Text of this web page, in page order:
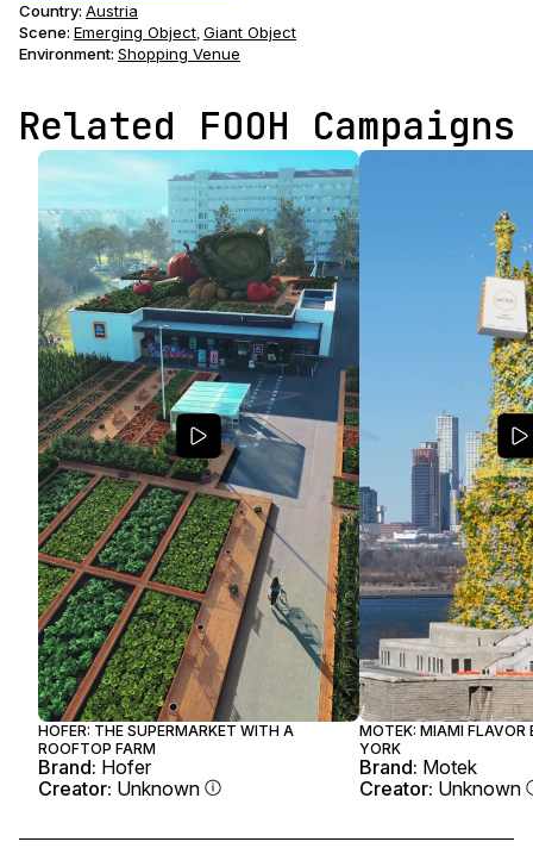
Country: Austria
Scene: Emerging Object, Giant Object
Environment: Shopping Venue
Related FOOH Campaigns
HOFER: THE SUPERMARKET WITH A
ROOFTOP FARM
Brand: Hofer
Creator: Unknown
MOTEK: MIAMI FLAVOR
YORK
Brand: Motek
Creator: Unknown